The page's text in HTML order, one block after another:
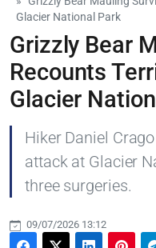
Glacier National Park
Grizzly Bear
Recounts
Glacier
Hiker Daniel
attack at Glacier
three surgeries.
09/07/2026 13:12